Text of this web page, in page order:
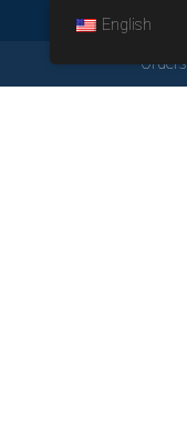
LOG IN
English